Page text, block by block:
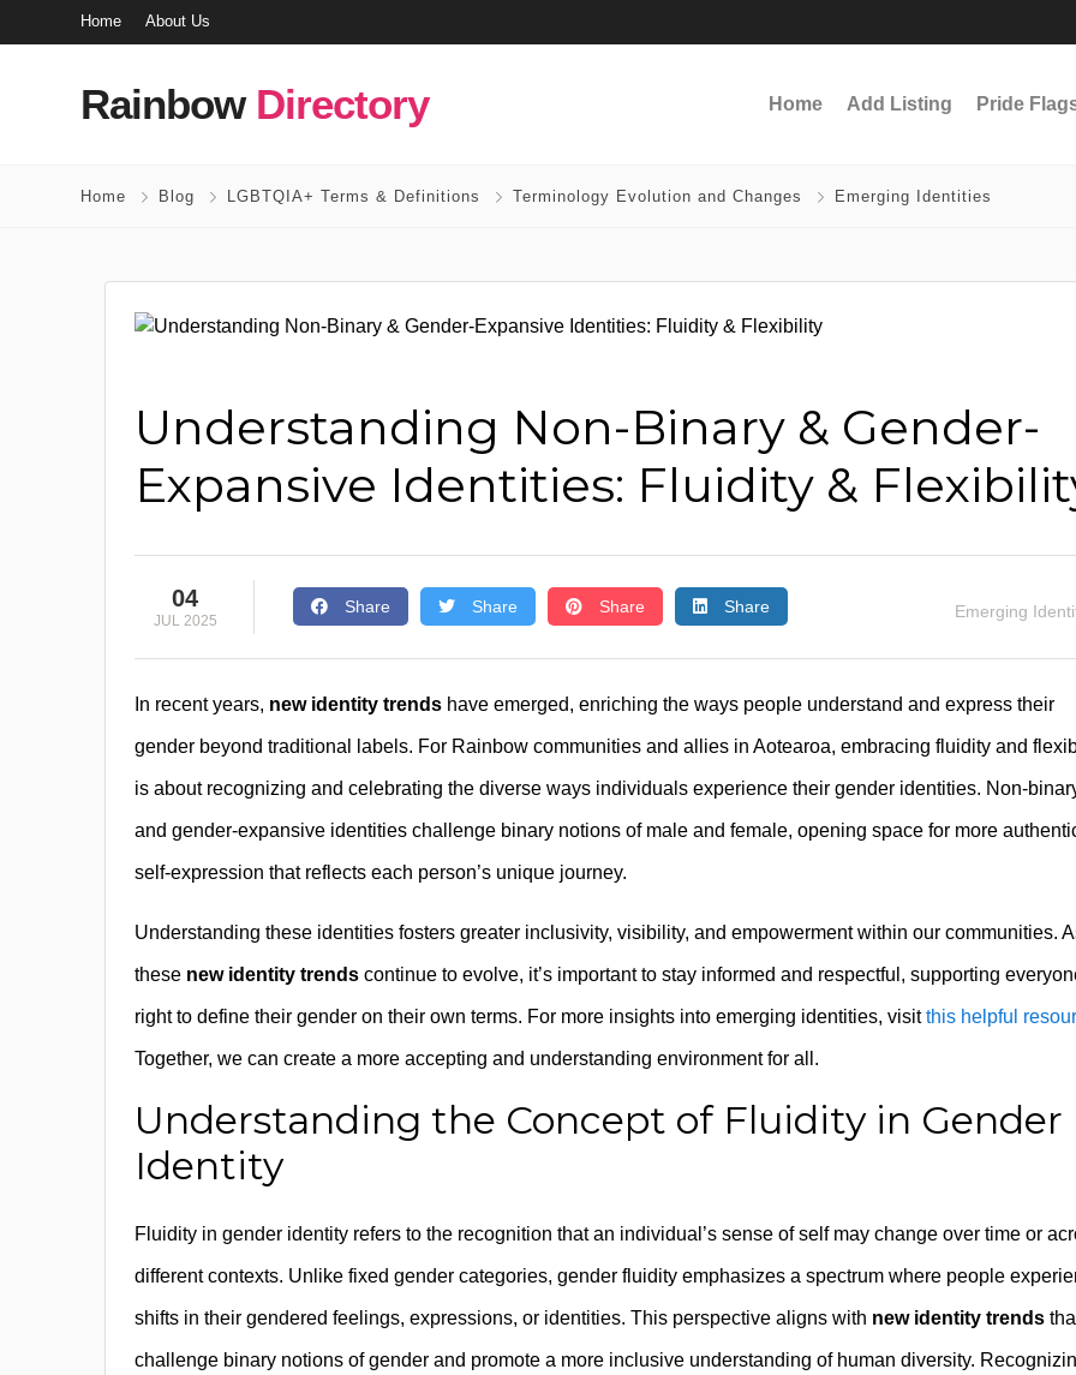
Home About Us
Rainbow Directory Home Add Listing Pride
Home Blog LGBTQIA+ Terms & Definitions Terminology Evolution and Changes Emerging Identities
Understanding Non-Binary & Gender-
Expansive Identities: Fluidity &
04
JUL 2025
Share Share Share Share Emerging
In recent years, new identity trends have emerged, enriching the ways people understand and express their
gender beyond traditional labels. For Rainbow communities and allies in Aotearoa, embracing fluidity and
is about recognizing and celebrating the diverse ways individuals experience their gender identities. Non-
and gender-expansive identities challenge binary notions of male and female, opening space for more
self-expression that reflects each person’s unique journey.
Understanding these identities fosters greater inclusivity, visibility, and empowerment within our communities.
these new identity trends continue to evolve, it’s important to stay informed and respectful, supporting
right to define their gender on their own terms. For more insights into emerging identities, visitthis helpful
Together, we can create a more accepting and understanding environment for all.
Understanding the Concept of Fluidity in Gender
Identity
Fluidity in gender identity refers to the recognition that an individual’s sense of self may change over time or
different contexts. Unlike fixed gender categories, gender fluidity emphasizes a spectrum where people
shifts in their gendered feelings, expressions, or identities. This perspective aligns with new identity trends
challenge binary notions of gender and promote a more inclusive understanding of human diversity.